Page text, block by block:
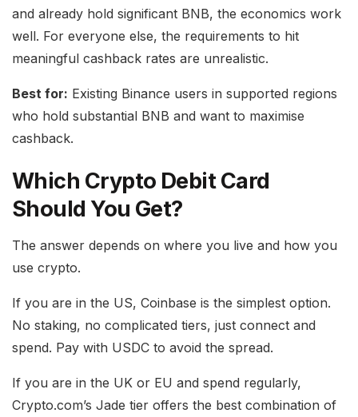
and already hold significant BNB, the economics work
well. For everyone else, the requirements to hit
meaningful cashback rates are unrealistic.
Best for: Existing Binance users in supported regions
who hold substantial BNB and want to maximise
cashback.
Which Crypto Debit Card
Should You Get?
The answer depends on where you live and how you
use crypto.
If you are in the US, Coinbase is the simplest option.
No staking, no complicated tiers, just connect and
spend. Pay with USDC to avoid the spread.
If you are in the UK or EU and spend regularly,
Crypto.com’s Jade tier offers the best combination of